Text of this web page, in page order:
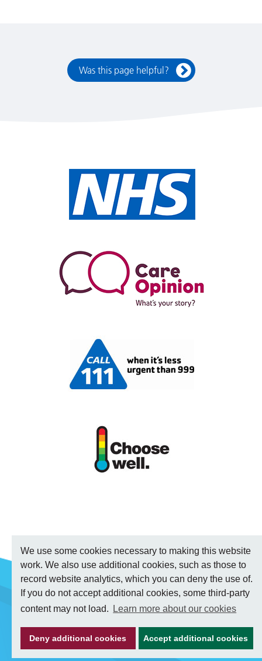
We use some cookies necessary to making this website
work. We also use additional cookies, such as those to
record website analytics, which you can deny the use of.
If you do not accept additional cookies, some third-party
content may not load.
Learn more about our cookies
Deny additional cookies Accept additional cookies
Was this page helpful?